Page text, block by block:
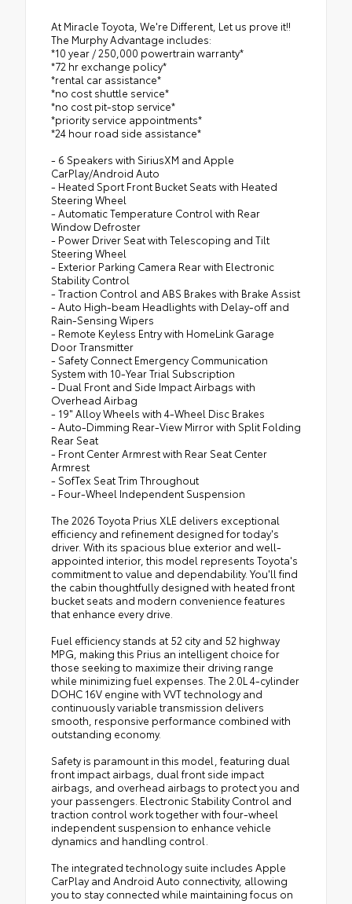
At Miracle Toyota, We're Different, Let us prove it!!
The Murphy Advantage includes:
*10 year / 250,000 powertrain warranty*
*72 hr exchange policy*
*rental car assistance*
*no cost shuttle service*
*no cost pit-stop service*
*priority service appointments*
*24 hour road side assistance*
- 6 Speakers with SiriusXM and Apple
CarPlay/Android Auto
- Heated Sport Front Bucket Seats with Heated
Steering Wheel
- Automatic Temperature Control with Rear
Window Defroster
- Power Driver Seat with Telescoping and Tilt
Steering Wheel
- Exterior Parking Camera Rear with Electronic
Stability Control
- Traction Control and ABS Brakes with Brake Assist
- Auto High-beam Headlights with Delay-off and
Rain-Sensing Wipers
- Remote Keyless Entry with HomeLink Garage
Door Transmitter
- Safety Connect Emergency Communication
System with 10-Year Trial Subscription
- Dual Front and Side Impact Airbags with
Overhead Airbag
- 19" Alloy Wheels with 4-Wheel Disc Brakes
- Auto-Dimming Rear-View Mirror with Split Folding
Rear Seat
- Front Center Armrest with Rear Seat Center
Armrest
- SofTex Seat Trim Throughout
- Four-Wheel Independent Suspension
The 2026 Toyota Prius XLE delivers exceptional
efficiency and refinement designed for today's
driver. With its spacious blue exterior and well-
appointed interior, this model represents Toyota's
commitment to value and dependability. You'll find
the cabin thoughtfully designed with heated front
bucket seats and modern convenience features
that enhance every drive.
Fuel efficiency stands at 52 city and 52 highway
MPG, making this Prius an intelligent choice for
those seeking to maximize their driving range
while minimizing fuel expenses. The 2.0L 4-cylinder
DOHC 16V engine with VVT technology and
continuously variable transmission delivers
smooth, responsive performance combined with
outstanding economy.
Safety is paramount in this model, featuring dual
front impact airbags, dual front side impact
airbags, and overhead airbags to protect you and
your passengers. Electronic Stability Control and
traction control work together with four-wheel
independent suspension to enhance vehicle
dynamics and handling control.
The integrated technology suite includes Apple
CarPlay and Android Auto connectivity, allowing
you to stay connected while maintaining focus on